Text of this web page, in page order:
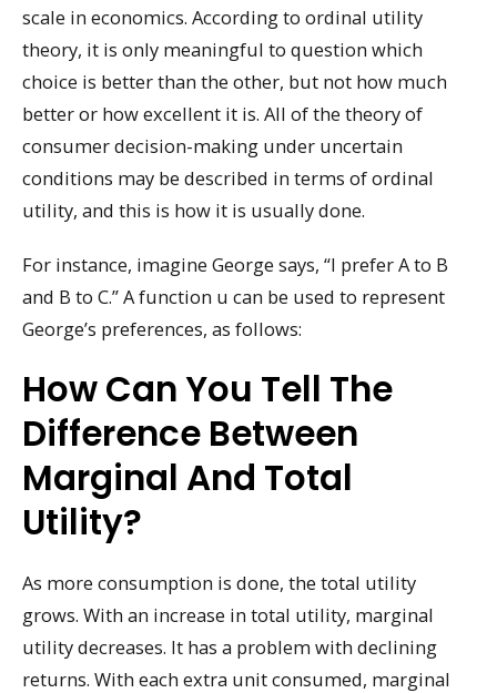
scale in economics. According to ordinal utility
theory, it is only meaningful to question which
choice is better than the other, but not how much
better or how excellent it is. All of the theory of
consumer decision-making under uncertain
conditions may be described in terms of ordinal
utility, and this is how it is usually done.
For instance, imagine George says, “I prefer A to B
and B to C.” A function u can be used to represent
George’s preferences, as follows:
How Can You Tell The
Difference Between
Marginal And Total
Utility?
As more consumption is done, the total utility
grows. With an increase in total utility, marginal
utility decreases. It has a problem with declining
returns. With each extra unit consumed, marginal